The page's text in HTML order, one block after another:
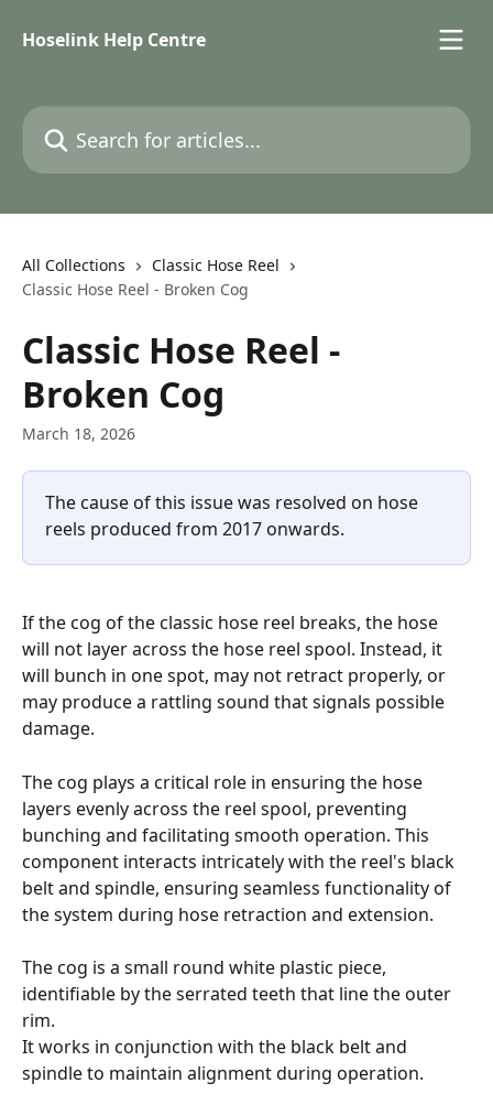
Hoselink Help Centre
Search for articles...
All Collections
Classic Hose Reel
Classic Hose Reel - Broken Cog
Classic Hose Reel -
Broken Cog
March 18, 2026
The cause of this issue was resolved on hose
reels produced from 2017 onwards.
If the cog of the classic hose reel breaks, the hose
will not layer across the hose reel spool. Instead, it
will bunch in one spot, may not retract properly, or
may produce a rattling sound that signals possible
damage.
The cog plays a critical role in ensuring the hose
layers evenly across the reel spool, preventing
bunching and facilitating smooth operation. This
component interacts intricately with the reel's black
belt and spindle, ensuring seamless functionality of
the system during hose retraction and extension.
The cog is a small round white plastic piece,
identifiable by the serrated teeth that line the outer
rim.
It works in conjunction with the black belt and
spindle to maintain alignment during operation.